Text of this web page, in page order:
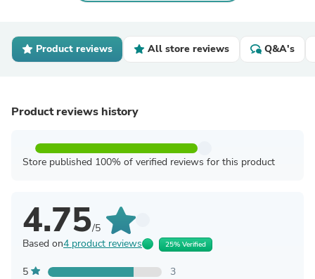
Product reviews All store reviews Q&A's
Product reviews history
Store published 100% of verified reviews for this product
4.75/5
Based on4 product reviews 25% Verified
5
3